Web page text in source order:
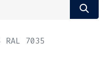
RAL 7035